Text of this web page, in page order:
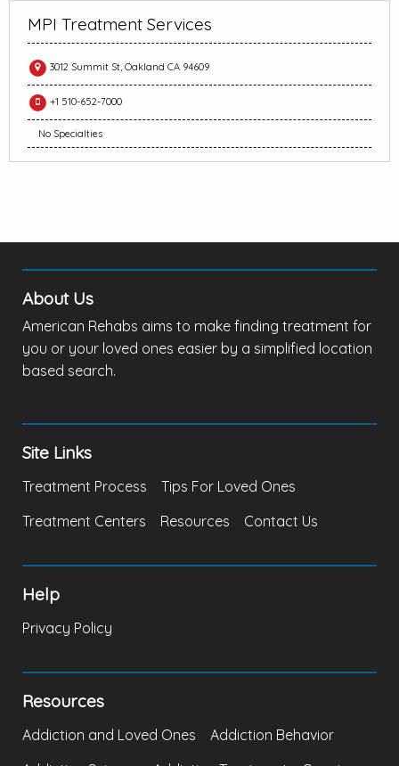
MPI Treatment Services
3012 Summit St, Oakland CA 94609
+1 510-652-7000
No Specialties
About Us
American Rehabs aims to make finding treatment for
you or your loved ones easier by a simplified location
based search.
Site Links
Treatment Process
Tips For Loved Ones
Treatment Centers
Resources Contact Us
Help
Privacy Policy
Resources
Addiction and Loved Ones
Addiction Behavior